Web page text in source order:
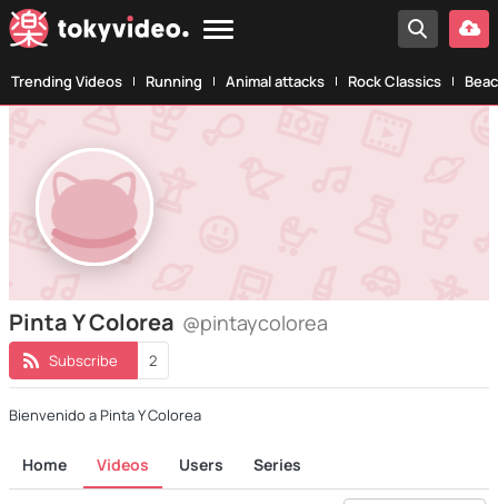
Trending Videos Running Animal attacks Rock Classics
Pinta Y Colorea @pintaycolorea
Subscribe 2
Bienvenido a Pinta Y Colorea
Home Videos Users Series